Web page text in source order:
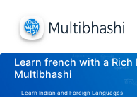
Learn french with a
Multibhashi
Learn Indian and Foreign Languages